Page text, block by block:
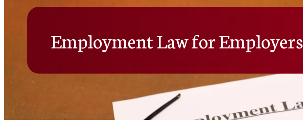
Employment Law for Employers